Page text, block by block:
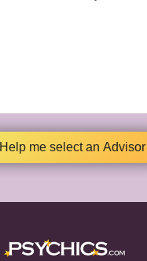
Help me select an Advisor